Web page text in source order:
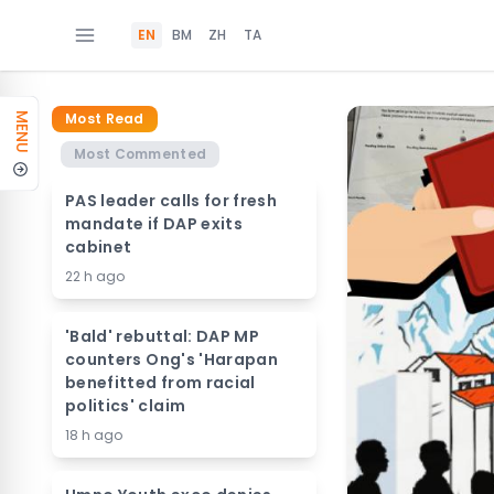
EN BM ZH TA
MENU
Most Read
Most Commented
PAS leader calls for fresh
mandate if DAP exits
cabinet
22 h ago
'Bald' rebuttal: DAP MP
counters Ong's 'Harapan
benefitted from racial
politics' claim
18 h ago